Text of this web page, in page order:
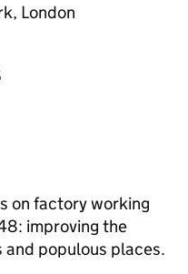
London
on factory working
improving the
populous places.